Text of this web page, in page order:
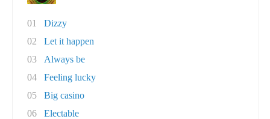
01
Dizzy
02
Let it happen
03
Always be
04
Feeling lucky
05
Big casino
06
Electable